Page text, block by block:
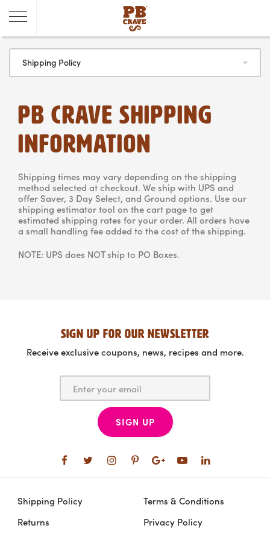
Shipping Policy
PB CRAVE SHIPPING
INFORMATION
Shipping times may vary depending on the shipping
method selected at checkout. We ship with UPS and
offer Saver, 3 Day Select, and Ground options. Use our
shipping estimator tool on the cart page to get
estimated shipping rates for your order. All orders have
a small handling fee added to the cost of the shipping.
NOTE: UPS does NOT ship to PO Boxes.
SIGN UP FOR OUR NEWSLETTER
Receive exclusive coupons, news, recipes and more.
SIGN UP
Shipping Policy
Returns
Terms & Conditions
Privacy Policy